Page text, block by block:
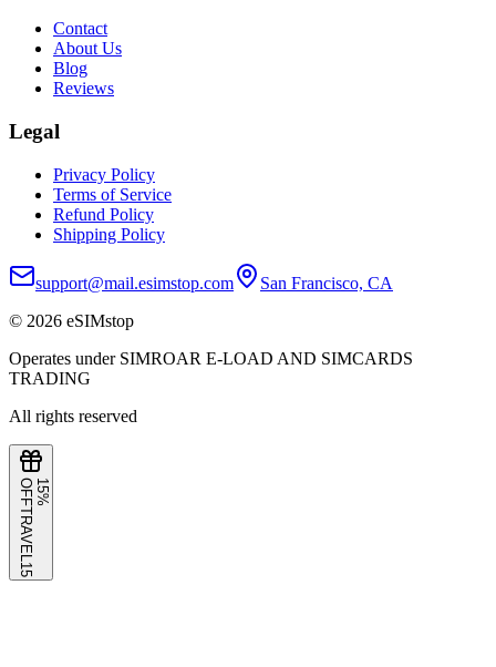
Contact
About Us
Blog
Reviews
Legal
Privacy Policy
Terms of Service
Refund Policy
Shipping Policy
support@mail.esimstop.com
San Francisco, CA
© 2026 eSIMstop
Operates under SIMROAR E-LOAD AND SIMCARDS
TRADING
All rights reserved
1
5
%
O
F
F
TRAVEL15